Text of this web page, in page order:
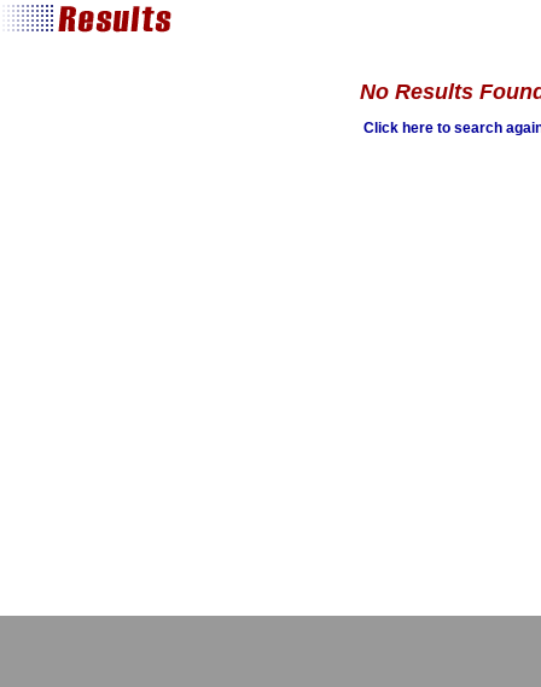
No Results
Click here to search